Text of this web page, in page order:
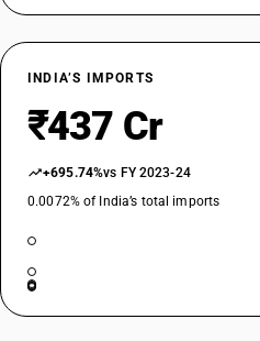
INDIA’S IMPORTS
₹437 Cr
+695.74%vs FY 2023-24
0.0072% of India’s total imports